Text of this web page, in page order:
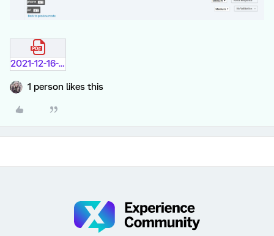
2021-12-16-9-08-04.pdf
1 person likes this